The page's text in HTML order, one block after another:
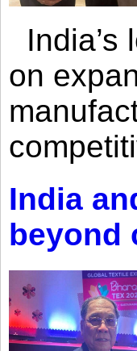
India’s
on
India
beyond